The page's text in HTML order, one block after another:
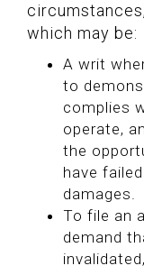
which may be:
A writ
to
complies
operate,
the
have
damages.
To file an
demand